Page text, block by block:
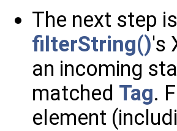
The next step
filterString()'s
an incoming
matched Tag.
element